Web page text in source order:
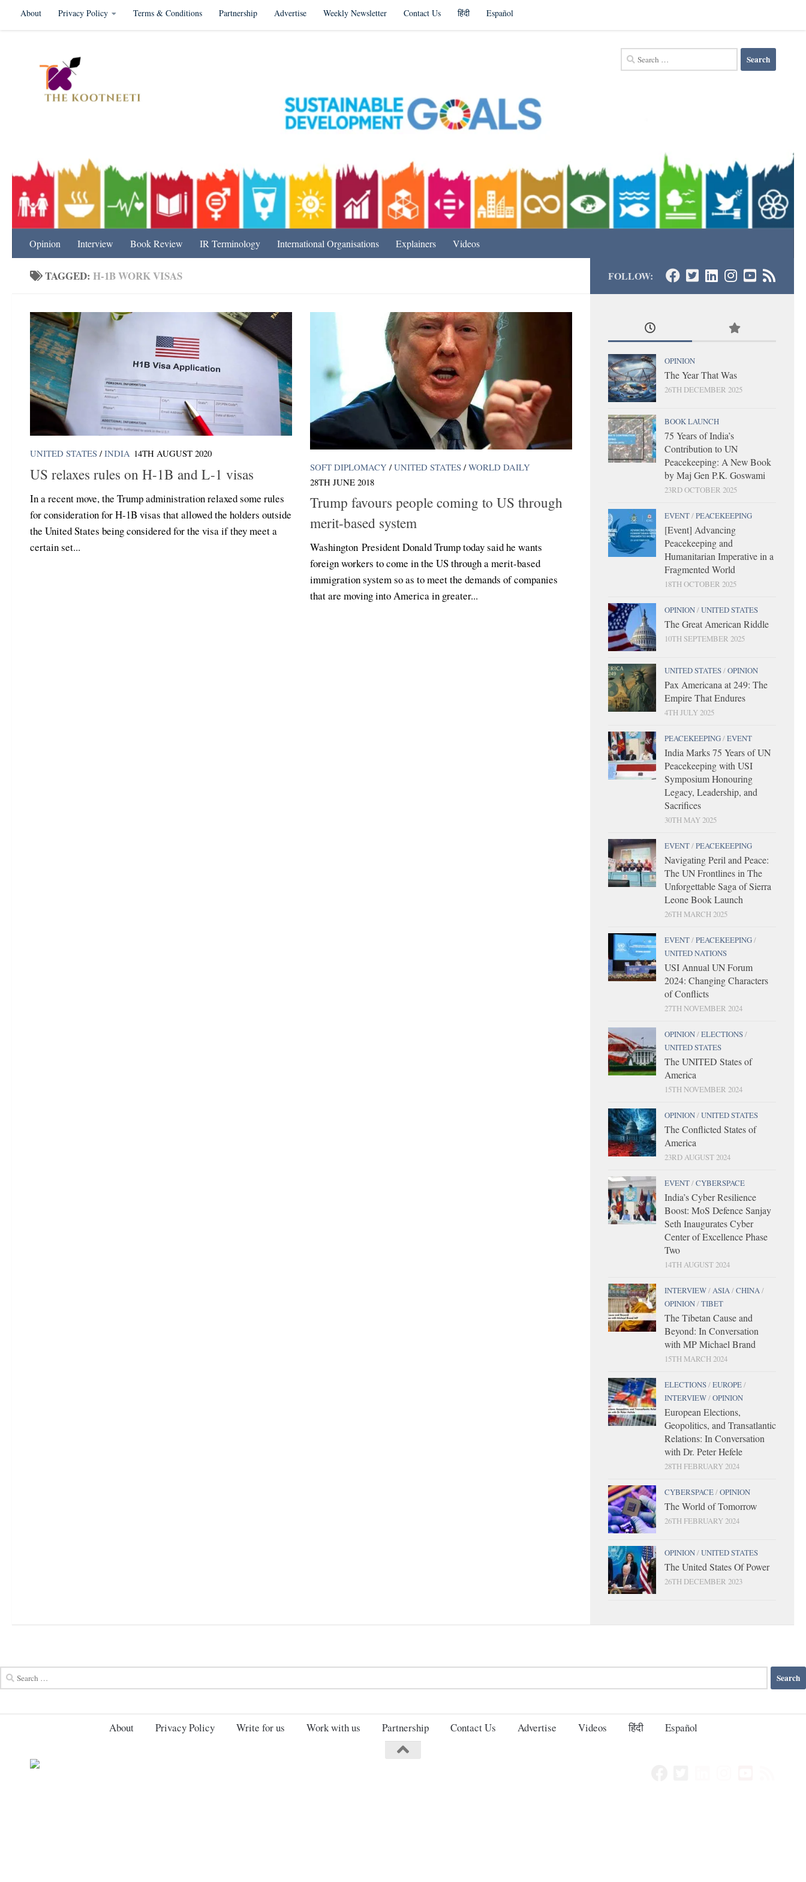
Skip to content
About Privacy Policy Terms & Conditions Partnership Advertise Weekly Newsletter Contact Us हिंदी Español
Search
for:
Opinion Interview Book Review IR Terminology International Organisations Explainers Videos
TAGGED: H-1B WORK VISAS
UNITED STATES / INDIA 14TH AUGUST 2020
US relaxes rules on H-1B and L-1 visas
In a recent move, the Trump administration relaxed some rules
for consideration for H-1B visas that allowed the holders outside
the United States being considered for the visa if they meet a
certain set...
SOFT DIPLOMACY / UNITED STATES / WORLD DAILY
28TH JUNE 2018
Trump favours people coming to US through
merit-based system
Washington President Donald Trump today said he wants
foreign workers to come in the US through a merit-based
immigration system so as to meet the demands of companies
that are moving into America in greater...
FOLLOW:
OPINION
The Year That Was
26TH DECEMBER 2025
BOOK LAUNCH
75 Years of India’s
Contribution to UN
Peacekeeping: A New Book
by Maj Gen P.K. Goswami
23RD OCTOBER 2025
EVENT/PEACEKEEPING
[Event] Advancing
Peacekeeping and
Humanitarian Imperative in a
Fragmented World
18TH OCTOBER 2025
OPINION/UNITED STATES
The Great American Riddle
10TH SEPTEMBER 2025
UNITED STATES/OPINION
Pax Americana at 249: The
Empire That Endures
4TH JULY 2025
PEACEKEEPING/EVENT
India Marks 75 Years of UN
Peacekeeping with USI
Symposium Honouring
Legacy, Leadership, and
Sacrifices
30TH MAY 2025
EVENT/PEACEKEEPING
Navigating Peril and Peace:
The UN Frontlines in The
Unforgettable Saga of Sierra
Leone Book Launch
26TH MARCH 2025
EVENT/PEACEKEEPING/
UNITED NATIONS
USI Annual UN Forum
2024: Changing Characters
of Conflicts
27TH NOVEMBER 2024
OPINION/ELECTIONS/
UNITED STATES
The UNITED States of
America
15TH NOVEMBER 2024
OPINION/UNITED STATES
The Conflicted States of
America
23RD AUGUST 2024
EVENT/CYBERSPACE
India’s Cyber Resilience
Boost: MoS Defence Sanjay
Seth Inaugurates Cyber
Center of Excellence Phase
Two
14TH AUGUST 2024
INTERVIEW/ASIA/CHINA/
OPINION/TIBET
The Tibetan Cause and
Beyond: In Conversation
with MP Michael Brand
15TH MARCH 2024
ELECTIONS/EUROPE/
INTERVIEW/OPINION
European Elections,
Geopolitics, and Transatlantic
Relations: In Conversation
with Dr. Peter Hefele
28TH FEBRUARY 2024
CYBERSPACE/OPINION
The World of Tomorrow
26TH FEBRUARY 2024
OPINION/UNITED STATES
The United States Of Power
26TH DECEMBER 2023
for:
About Privacy Policy Write for us Work with us Partnership Contact Us Advertise Videos हिंदी Español